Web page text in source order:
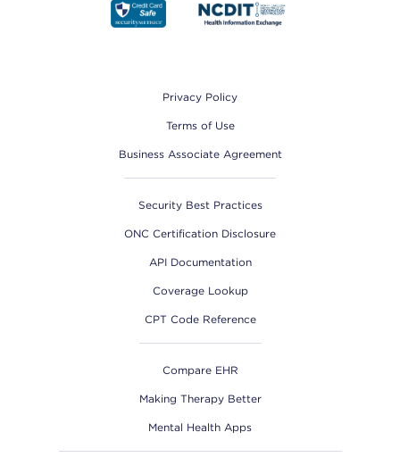
Privacy Policy
Terms of Use
Business Associate Agreement
Security Best Practices
ONC Certification Disclosure
API Documentation
Coverage Lookup
CPT Code Reference
Compare EHR
Making Therapy Better
Mental Health Apps